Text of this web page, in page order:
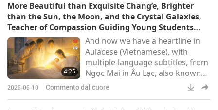
switched to a vegan diet, I noticed
much more energy in my
workouts. I noticed my body
started changing. I started
getting more muscly, looking
more toned, and being stronger.
More Beautiful than Exquisite Chang’e, Brighter
than the Sun, the Moon, and the Crystal Galaxies,
Teacher of Compassion Guiding Young Students
Step by Step Toward Heaven
4:25
And now we have a heartline in
Aulacese (Vietnamese), with
multiple-language subtitles, from
Ngọc Mai in Âu Lạc, also known
as Vietnam:More beautiful than
2026-06-10 Commento dal cuore